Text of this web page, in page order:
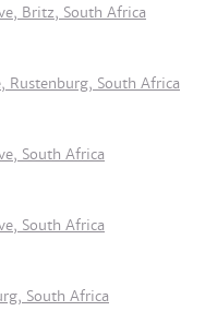
Britz, South Africa
Rustenburg, South Africa
South Africa
South Africa
South Africa